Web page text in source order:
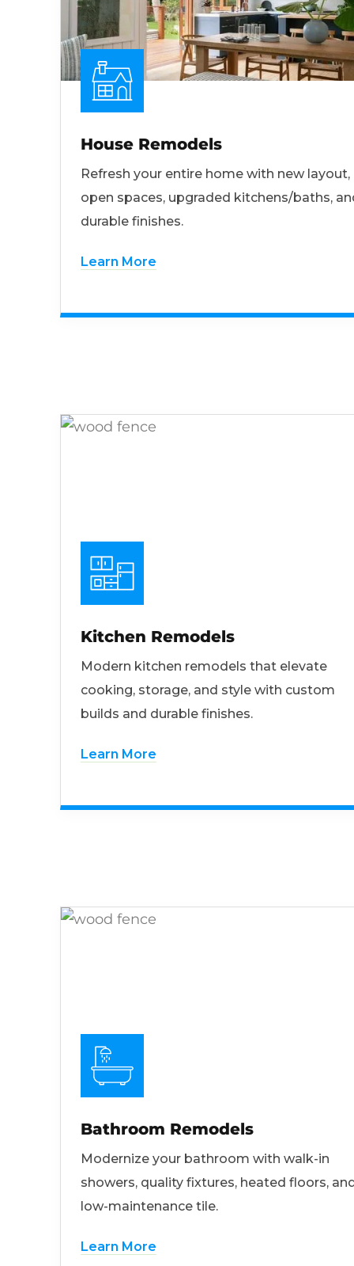
House Remodels
Refresh your entire home with new layout,
open spaces, upgraded kitchens/baths,
durable finishes.
Learn More
Kitchen Remodels
Modern kitchen remodels that elevate
cooking, storage, and style with custom
builds and durable finishes.
Learn More
Bathroom Remodels
Modernize your bathroom with walk-in
showers, quality fixtures, heated floors,
low-maintenance tile.
Learn More